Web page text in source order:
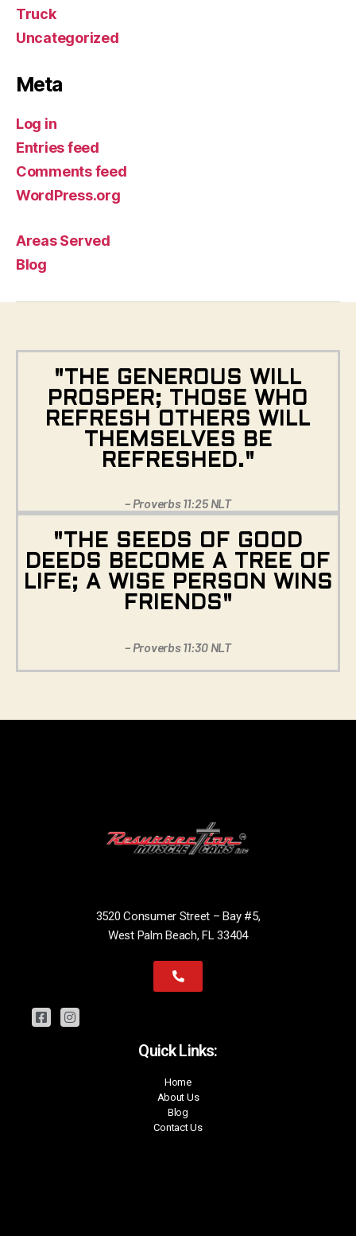
Truck
Uncategorized
Meta
Log in
Entries feed
Comments feed
WordPress.org
Areas Served
Blog
"THE GENEROUS WILL
PROSPER; THOSE WHO
REFRESH OTHERS WILL
THEMSELVES BE
REFRESHED."
– Proverbs 11:25 NLT
"THE SEEDS OF GOOD
DEEDS BECOME A TREE OF
LIFE; A WISE PERSON WINS
FRIENDS"
– Proverbs 11:30 NLT
3520 Consumer Street – Bay #5,
West Palm Beach, FL 33404
Quick Links:
Home
About Us
Blog
Contact Us